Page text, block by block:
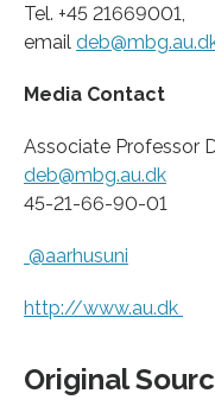
Tel. +45 21669001,
email
Media Contact
Associate Professor
deb@mbg.au.dk
45-21-66-90-01
@aarhusuni
http://www.au.dk
Original